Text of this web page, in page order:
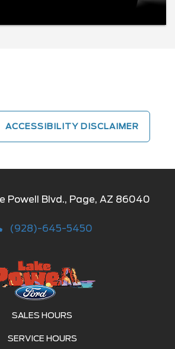
ACCESSIBILITY DISCLAIMER
Powell Blvd., Page, AZ 86040
(928)-645-5450
SALES HOURS
SERVICE HOURS